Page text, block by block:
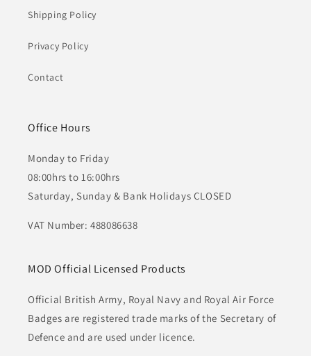
Shipping Policy
Privacy Policy
Contact
Office Hours
Monday to Friday
08:00hrs to 16:00hrs
Saturday, Sunday & Bank Holidays CLOSED
VAT Number: 488086638
MOD Official Licensed Products
Official British Army, Royal Navy and Royal Air Force
Badges are registered trade marks of the Secretary of
Defence and are used under licence.